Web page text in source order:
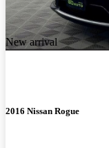
New arrival
2016 Nissan Rogue